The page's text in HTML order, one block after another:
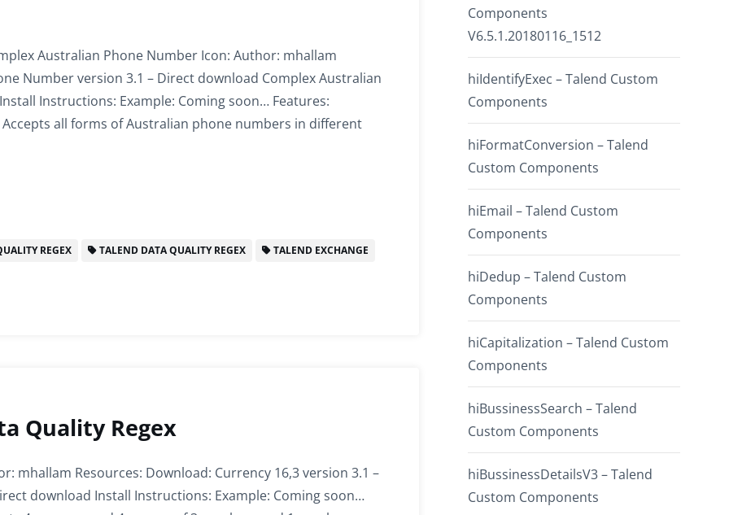
Australian Phone Number Icon: Author: mhallam
Number version 3.1 – Direct download Complex Australian
Instructions: Example: Coming soon… Features:
all forms of Australian phone numbers in different
REGEX TALEND DATA QUALITY REGEX
TALEND EXCHANGE
Quality Regex
mhallam Resources: Download: Currency 16,3 version 3.1 –
download Install Instructions: Example: Coming soon…
Components
V6.5.1.20180116_1512
hiIdentifyExec – Talend Custom
Components
hiFormatConversion – Talend
Custom Components
hiEmail – Talend Custom
Components
hiDedup – Talend Custom
Components
hiCapitalization – Talend Custom
Components
hiBussinessSearch – Talend
Custom Components
hiBussinessDetailsV3 – Talend
Custom Components